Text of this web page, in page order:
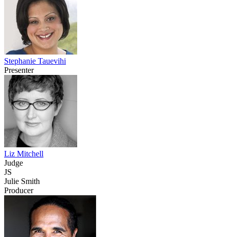
Stephanie Tauevihi
Presenter
Liz Mitchell
Judge
JS
Julie Smith
Producer